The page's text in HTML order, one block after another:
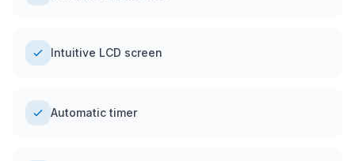
Intuitive LCD screen
Automatic timer